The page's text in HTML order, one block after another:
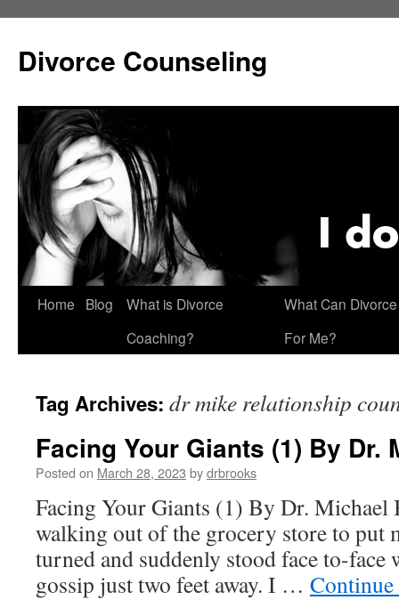
content
Divorce Counseling
Home Blog
What is Divorce
Coaching?
What Can
For Me?
Tag Archives: dr mike relationship
Facing Your Giants (1) By Dr.
Posted on March 28, 2023 bydrbrooks
Facing Your Giants (1) By Dr. Michael
walking out of the grocery store to put
turned and suddenly stood face to-
gossip just two feet away. I …